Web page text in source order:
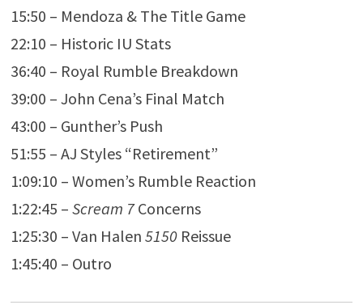
15:50 – Mendoza & The Title Game
22:10 – Historic IU Stats
36:40 – Royal Rumble Breakdown
39:00 – John Cena’s Final Match
43:00 – Gunther’s Push
51:55 – AJ Styles “Retirement”
1:09:10 – Women’s Rumble Reaction
1:22:45 – Scream 7Concerns
1:25:30 – Van Halen 5150Reissue
1:45:40 – Outro